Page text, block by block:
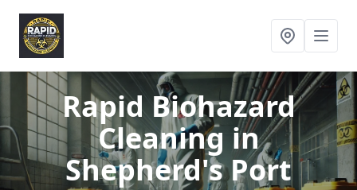
Rapid Biohazard
Cleaningin
Shepherd's Port